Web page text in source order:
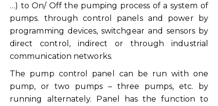
…) to On/ Off the pumping process of a system of
pumps. through control panels and power by
programming devices, switchgear and sensors by
direct control, indirect or through industrial
communication networks.
The pump control panel can be run with one
pump, or two pumps – three pumps, etc. by
running alternately. Panel has the function to